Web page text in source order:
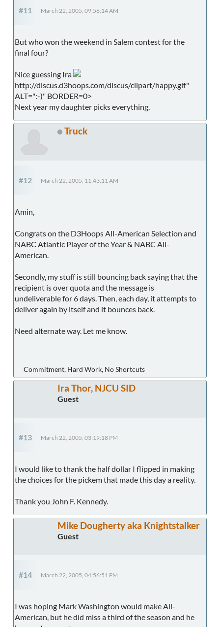
#11 March 22, 2005, 09:56:14 AM
But who won the weekend in Salem contest for the
final four?
Nice guessing Ira
http://discus.d3hoops.com/discus/clipart/happy.gif"
ALT=":-)" BORDER=0>
Next year my daughter picks everything.
Truck
#12 March 22, 2005, 11:43:11 AM
Amin,
Congrats on the D3Hoops All-American Selection and
NABC Atlantic Player of the Year & NABC All-
American.
Secondly, my stuff is still bouncing back saying that the
recipient is over quota and the message is
undeliverable for 6 days. Then, each day, it attempts to
deliver again by itself and it bounces back.
Need alternate way. Let me know.
Commitment, Hard Work, No Shortcuts
Ira Thor, NJCU SID
Guest
#13 March 22, 2005, 03:19:18 PM
I would like to thank the half dollar I flipped in making
the choices for the pickem that made this day a reality.
Thank you John F. Kennedy.
Mike Dougherty aka Knightstalker
Guest
#14 March 22, 2005, 04:56:51 PM
I was hoping Mark Washington would make All-
American, but he did miss a third of the season and he